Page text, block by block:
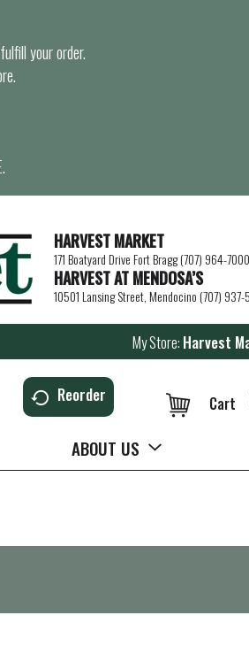
your order.
HARVEST MARKET
171 Boatyard Drive Fort Bragg (707) 964-7000
HARVEST AT MENDOSA’S
10501 Lansing Street, Mendocino (707) 937-
My Store: Harvest
Reorder Cart
ABOUT US